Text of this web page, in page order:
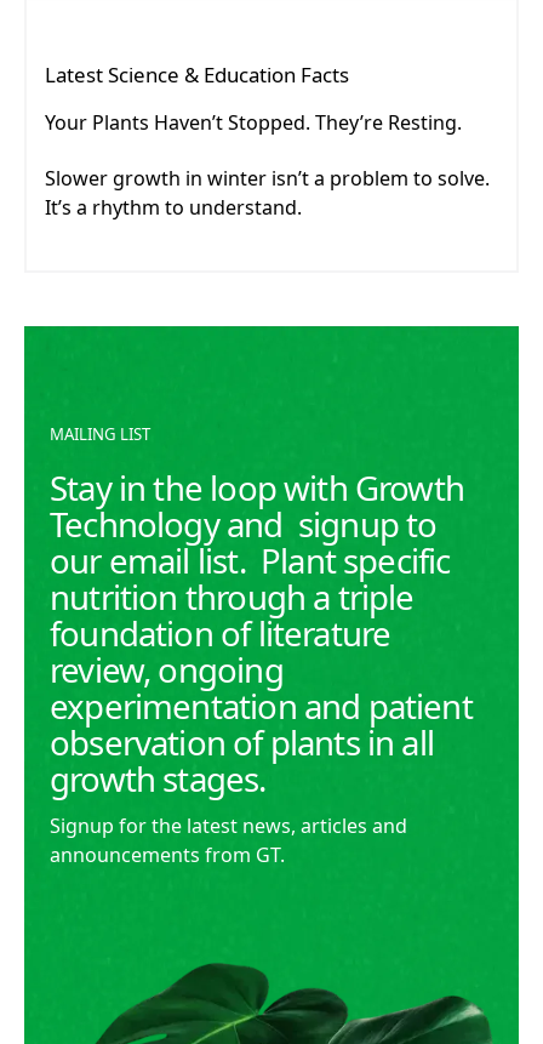
READ MORE
READ MORE
LatestScience & Education Facts
Your Plants Haven’t Stopped. They’re Resting.
Slower growth in winter isn’t a problem to solve.
It’s a rhythm to understand.
Your Plants Haven’t Stopped. They’re Resting.
MAILING LIST
Stay in the loop with Growth
Technology and signup to
our email list. Plant specific
nutrition through a triple
foundation of literature
review, ongoing
experimentation and patient
observation of plants in all
growth stages.
Signup for the latest news, articles and
announcements from GT.